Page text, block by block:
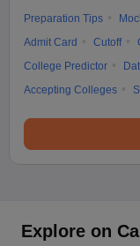
Preparation Tips
Admit Card
Cutoff
College Predictor
Accepting Colleges
Explore on